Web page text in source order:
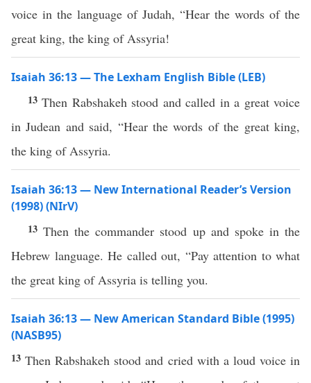
voice in the language of Judah, “Hear the words of the
great king, the king of Assyria!
Isaiah 36:13 — The Lexham English Bible (LEB)
13Then Rabshakeh stood and called in a great voice
in Judean and said, “Hear the words of the great king,
the king of Assyria.
Isaiah 36:13 — New International Reader’s Version
(1998) (NIrV)
13Then the commander stood up and spoke in the
Hebrew language. He called out, “Pay attention to what
the great king of Assyria is telling you.
Isaiah 36:13 — New American Standard Bible (1995)
(NASB95)
13ThenRabshakeh stood and criedwith a loud voicein